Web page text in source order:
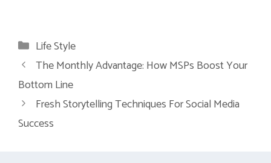
Categories
Life Style
The Monthly Advantage: How MSPs Boost Your
Bottom Line
Fresh Storytelling Techniques For Social Media
Success